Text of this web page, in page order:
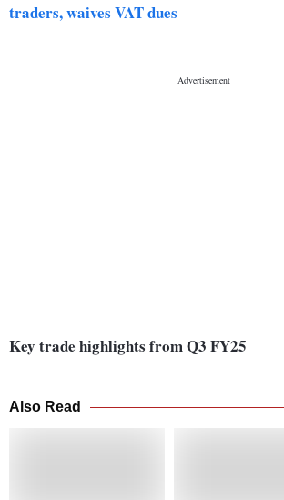
traders, waives VAT dues
Key trade highlights from Q3 FY25
Also Read